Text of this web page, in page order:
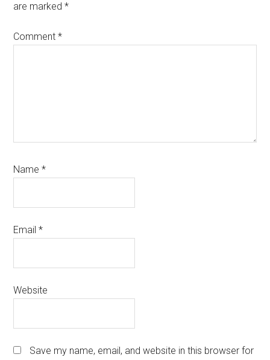
are marked*
Comment*
Name*
Email*
Website
Save my name, email, and website in this browser for